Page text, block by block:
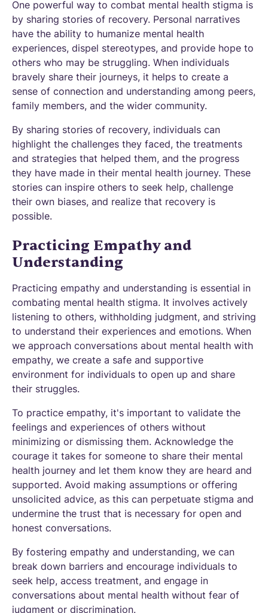
One powerful way to combat mental health stigma is
by sharing stories of recovery. Personal narratives
have the ability to humanize mental health
experiences, dispel stereotypes, and provide hope to
others who may be struggling. When individuals
bravely share their journeys, it helps to create a
sense of connection and understanding among peers,
family members, and the wider community.
By sharing stories of recovery, individuals can
highlight the challenges they faced, the treatments
and strategies that helped them, and the progress
they have made in their mental health journey. These
stories can inspire others to seek help, challenge
their own biases, and realize that recovery is
possible.
Practicing Empathy and
Understanding
Practicing empathy and understanding is essential in
combating mental health stigma. It involves actively
listening to others, withholding judgment, and striving
to understand their experiences and emotions. When
we approach conversations about mental health with
empathy, we create a safe and supportive
environment for individuals to open up and share
their struggles.
To practice empathy, it's important to validate the
feelings and experiences of others without
minimizing or dismissing them. Acknowledge the
courage it takes for someone to share their mental
health journey and let them know they are heard and
supported. Avoid making assumptions or offering
unsolicited advice, as this can perpetuate stigma and
undermine the trust that is necessary for open and
honest conversations.
By fostering empathy and understanding, we can
break down barriers and encourage individuals to
seek help, access treatment, and engage in
conversations about mental health without fear of
judgment or discrimination.